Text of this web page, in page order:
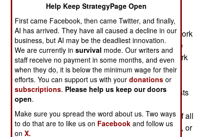
vocal in their criticism of how U.S. government
agencies (particularly the FBI) are updating their
computer systems and implementing better network
security. The FBI, for example, feels that they are
not at risk for being hacked because most network
intrusions are the result of insiders providing
passwords or information and the FBI sees
themselves as incorruptible (despite recent arrests
of FBI spies or lower lever personnel who were
bribed to obtain information.) The worst aspect of all
this is that there are few senior people in the FBI, or
Help Keep StrategyPage Open
First came Facebook, then came Twitter, and finally,
AI has arrived. They have all caused a decline in our
business, but AI may be the deadliest innovation.
We are currently insurvival mode. Our writers and
staff receive no payment in some months, and even
when they do, it is below the minimum wage for their
efforts. You can support us with yourdonations or
subscriptions. Please help us keep our doors
open.
Make sure you spread the word about us. Two ways
to do that are to like us on Facebook and follow us
onX.